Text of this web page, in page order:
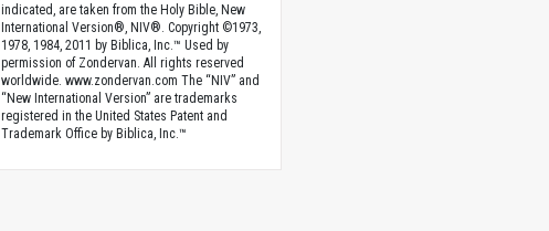
indicated, are taken from the Holy Bible, New
International Version®, NIV®. Copyright ©1973,
1978, 1984, 2011 by Biblica, Inc.™ Used by
permission of Zondervan. All rights reserved
worldwide. www.zondervan.com The “NIV” and
“New International Version” are trademarks
registered in the United States Patent and
Trademark Office by Biblica, Inc.™